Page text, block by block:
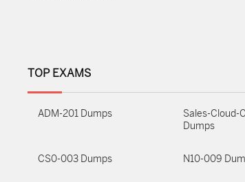
TOP EXAMS
ADM-201 Dumps
Sales-Cloud-
Dumps
CS0-003 Dumps N10-009